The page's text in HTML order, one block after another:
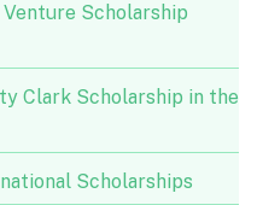
Scholarship
Clark Scholarship in the
Scholarships